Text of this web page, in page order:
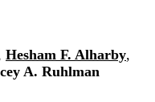
Hesham F. Alharby,
A. Ruhlman